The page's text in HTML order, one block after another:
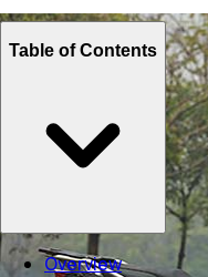
Table of Contents
Overview